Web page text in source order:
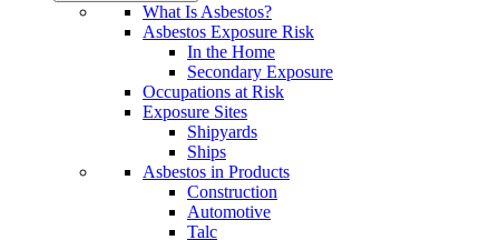
What Is Asbestos?
Asbestos Exposure Risk
In the Home
Secondary Exposure
Occupations at Risk
Exposure Sites
Shipyards
Ships
Asbestos in Products
Construction
Automotive
Talc